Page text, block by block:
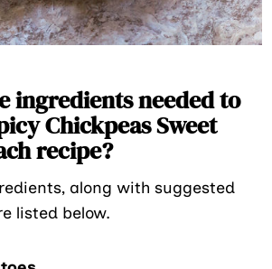
ingredients needed to
Chickpeas Sweet
recipe?
along with suggested
listed below.